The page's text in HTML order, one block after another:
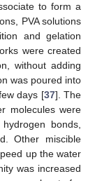
to form a
PVA solutions
and gelation
were created
without adding
was poured into
days [37]. The
molecules were
bonds,
Other miscible
up the water
was increased